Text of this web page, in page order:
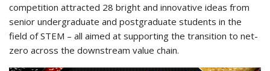
competition attracted 28 bright and innovative ideas from
senior undergraduate and postgraduate students in the
field of STEM – all aimed at supporting the transition to net-
zero across the downstream value chain.